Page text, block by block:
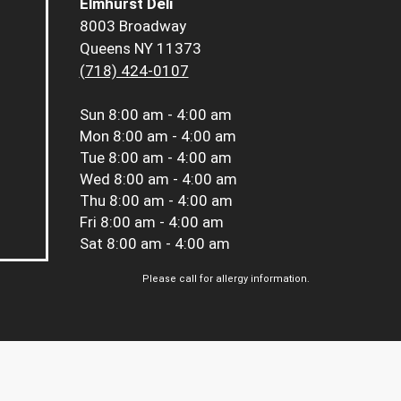
Elmhurst Deli
8003 Broadway
Queens NY 11373
(718) 424-0107
Sun 8:00 am - 4:00 am
Mon 8:00 am - 4:00 am
Tue 8:00 am - 4:00 am
Wed 8:00 am - 4:00 am
Thu 8:00 am - 4:00 am
Fri 8:00 am - 4:00 am
Sat 8:00 am - 4:00 am
Please call for allergy information.